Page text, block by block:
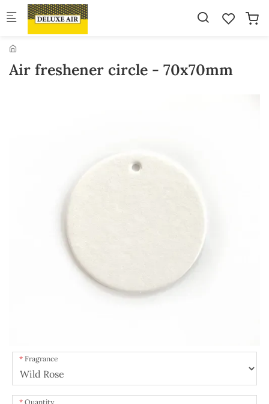
Skip to main content
Air freshener circle - 70x70mm
Fragrance
Quantity